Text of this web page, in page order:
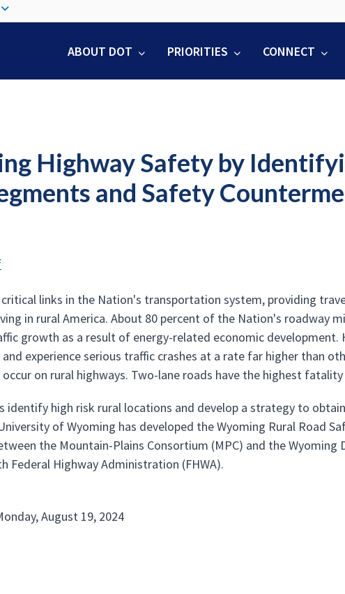
to
content
ABOUT DOT PRIORITIES CONNECT
Highway Safety by
and Safety
critical links in the Nation's transportation system, providing
in rural America. About 80 percent of the Nation's roadway
growth as a result of energy-related economic
experience serious traffic crashes at a rate far higher than
on rural highways. Two-lane roads have the highest
identify high risk rural locations and develop a strategy to
of Wyoming has developed the Wyoming Rural Road
the Mountain-Plains Consortium (MPC) and the Wyoming
Federal Highway Administration (FHWA).
August 19, 2024